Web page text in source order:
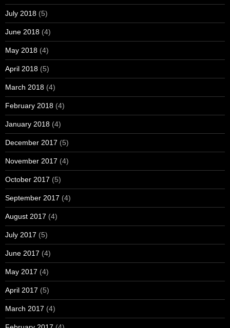
July 2018 (5)
June 2018 (4)
May 2018 (4)
April 2018 (5)
March 2018 (4)
February 2018 (4)
January 2018 (4)
December 2017 (5)
November 2017 (4)
October 2017 (5)
September 2017 (4)
August 2017 (4)
July 2017 (5)
June 2017 (4)
May 2017 (4)
April 2017 (5)
March 2017 (4)